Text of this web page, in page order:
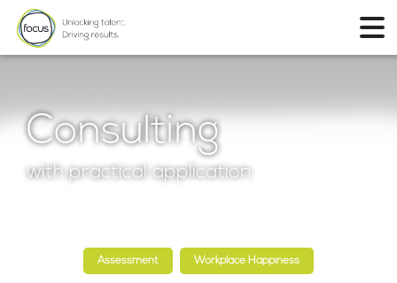
Consulting
with practical application
Assessment Workplace Happiness